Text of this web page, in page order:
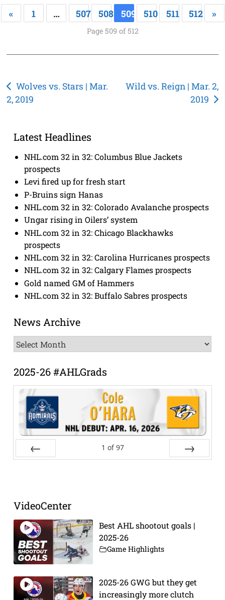
« 1 … 507 508 509 510 511 512 »
Page 509 of 512
Post
navigation
Wolves vs. Stars | Mar.
2, 2019
Wild vs. Reign | Mar. 2,
2019
Latest Headlines
NHL.com 32 in 32: Columbus Blue Jackets
prospects
Levi fired up for fresh start
P-Bruins sign Hanas
NHL.com 32 in 32: Colorado Avalanche prospects
Ungar rising in Oilers’ system
NHL.com 32 in 32: Chicago Blackhawks
prospects
NHL.com 32 in 32: Carolina Hurricanes prospects
NHL.com 32 in 32: Calgary Flames prospects
Gold named GM of Hammers
NHL.com 32 in 32: Buffalo Sabres prospects
News Archive
News
Archive
2025-26 #AHLGrads
1 of 97
VideoCenter
Best AHL shootout goals |
2025-26
Game Highlights
2025-26 GWG but they get
increasingly more clutch